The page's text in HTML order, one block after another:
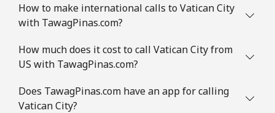
How to make international calls to Vatican City
with TawagPinas.com?
How much does it cost to call Vatican City from
US with TawagPinas.com?
Does TawagPinas.com have an app for calling
Vatican City?